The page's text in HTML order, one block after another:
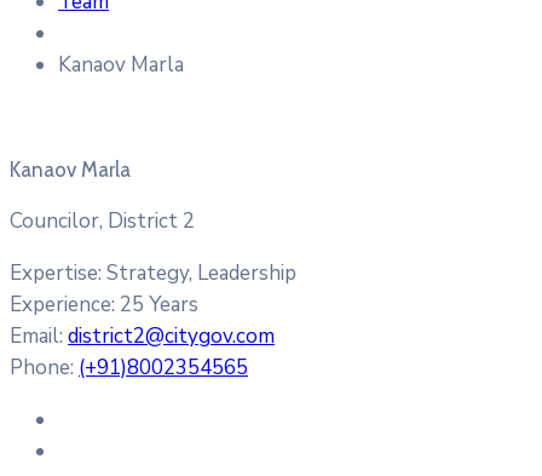
Kanaov Marla
Kanaov Marla
Councilor, District 2
Expertise: Strategy, Leadership
Experience: 25 Years
Email: district2@citygov.com
Phone: (+91)8002354565